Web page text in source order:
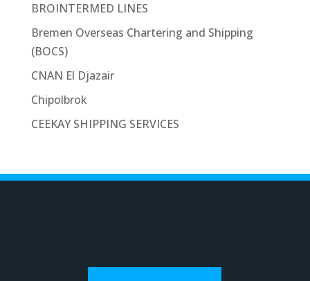
BROINTERMED LINES
Bremen Overseas Chartering and Shipping
(BOCS)
CNAN El Djazair
Chipolbrok
CEEKAY SHIPPING SERVICES